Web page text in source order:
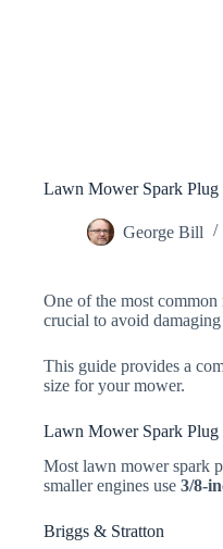
Lawn Mower Spark Plug
George Bill
One of the most common
crucial to avoid
This guide provides a
size for your mower.
Lawn Mower Spark Plug
Most lawn mower spark
smaller engines use 3/8-
Briggs & Stratton